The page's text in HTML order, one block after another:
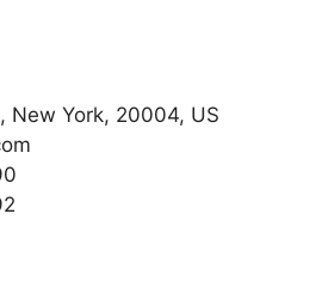
New York, 20004, US​